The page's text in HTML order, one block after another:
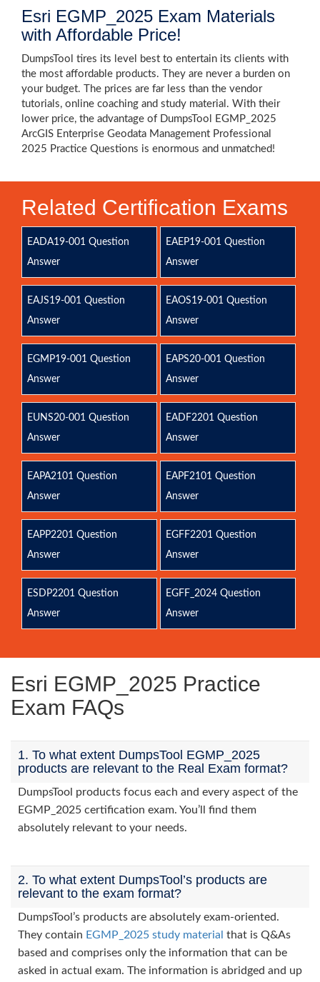
Esri EGMP_2025 Exam Materials
with Affordable Price!
DumpsTool tires its level best to entertain its clients with
the most affordable products. They are never a burden on
your budget. The prices are far less than the vendor
tutorials, online coaching and study material. With their
lower price, the advantage of DumpsTool EGMP_2025
ArcGIS Enterprise Geodata Management Professional
2025 Practice Questions is enormous and unmatched!
Related Certification Exams
EADA19-001 Question
Answer
EAEP19-001 Question
Answer
EAJS19-001 Question
Answer
EAOS19-001 Question
Answer
EGMP19-001 Question
Answer
EAPS20-001 Question
Answer
EUNS20-001 Question
Answer
EADF2201 Question
Answer
EAPA2101 Question
Answer
EAPF2101 Question
Answer
EAPP2201 Question
Answer
EGFF2201 Question
Answer
ESDP2201 Question
Answer
EGFF_2024 Question
Answer
Esri EGMP_2025 Practice
Exam FAQs
1. To what extent DumpsTool EGMP_2025
products are relevant to the Real Exam format?
DumpsTool products focus each and every aspect of the
EGMP_2025 certification exam. You’ll find them
absolutely relevant to your needs.
2. To what extent DumpsTool’s products are
relevant to the exam format?
DumpsTool’s products are absolutely exam-oriented.
They contain EGMP_2025 study material that is Q&As
based and comprises only the information that can be
asked in actual exam. The information is abridged and up